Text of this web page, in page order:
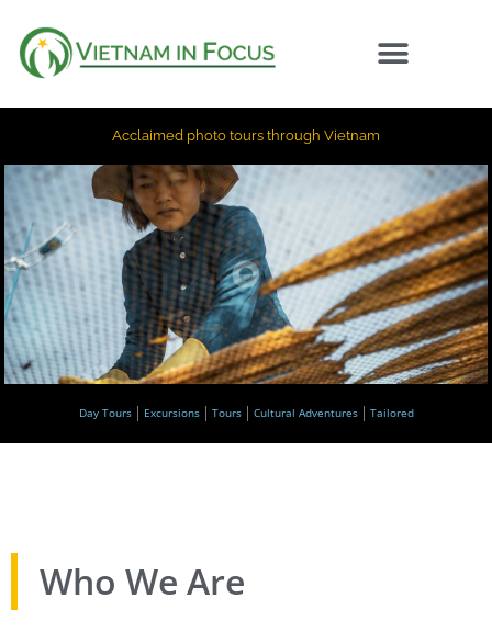
Acclaimed photo tours through Vietnam
Day Tours Excursions Tours Cultural Adventures Tailored
Who We Are